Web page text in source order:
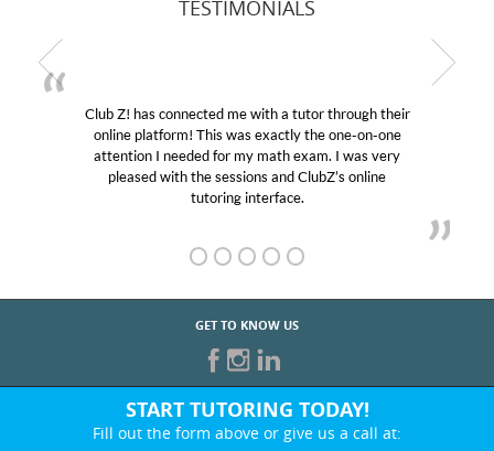
TESTIMONIALS
Club Z! has connected me with a tutor through their
online platform! This was exactly the one-on-one
attention I needed for my math exam. I was very
pleased with the sessions and ClubZ’s online
tutoring interface.
GET TO KNOW US
START TUTORING TODAY!
Fill out the form above or give us a call at: